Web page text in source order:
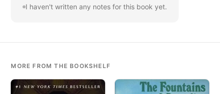
I haven't written any notes for this book yet.
MORE FROM THE BOOKSHELF